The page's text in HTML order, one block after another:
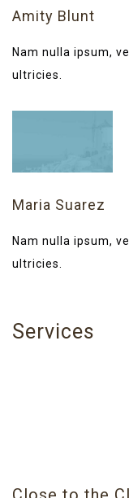
Amity Blunt
Nam nulla ipsum,
ultricies.
Maria Suarez
Nam nulla ipsum,
ultricies.
Services